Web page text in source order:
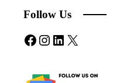
Follow Us
Facebook
Instagram
LinkedIn
X